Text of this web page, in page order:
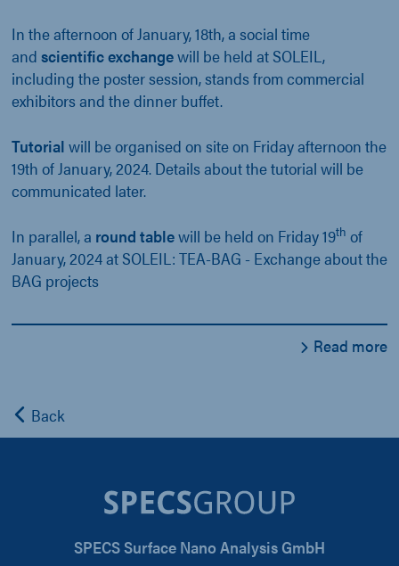
In the afternoon of January, 18th, a social time
and scientific exchangewill be held at SOLEIL,
including the poster session, stands from commercial
exhibitors and the dinner buffet.
Tutorial will be organised on site on Friday afternoon the
19th of January, 2024. Details about the tutorial will be
communicated later.
In parallel, a round tablewill be held on Friday 19th of
January, 2024 at SOLEIL: TEA-BAG - Exchange about the
BAG projects
Read more
Back
SPECS Surface Nano Analysis GmbH